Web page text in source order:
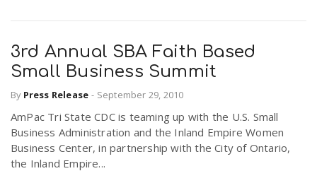
3rd Annual SBA Faith Based
Small Business Summit
By Press Release - September 29, 2010
AmPac Tri State CDC is teaming up with the U.S. Small
Business Administration and the Inland Empire Women
Business Center, in partnership with the City of Ontario,
the Inland Empire...